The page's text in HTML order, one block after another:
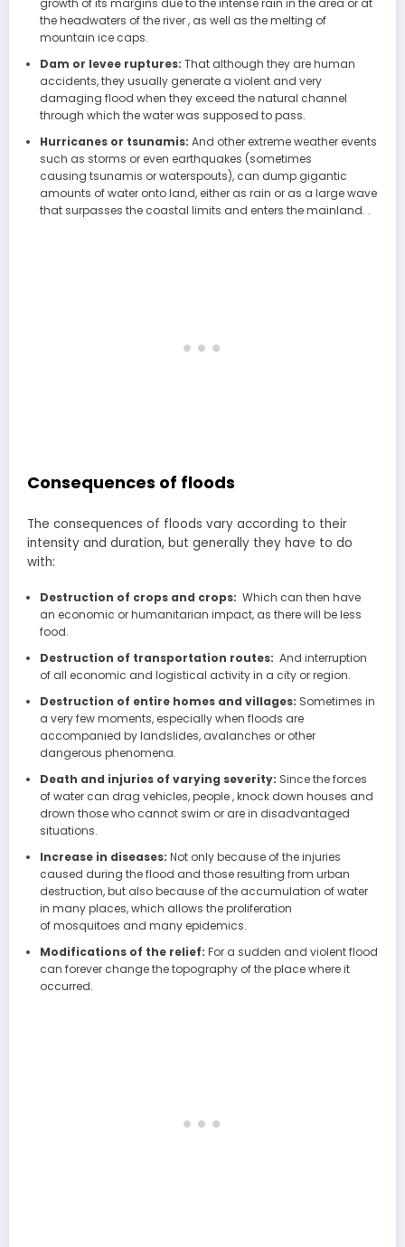
the headwaters of the river , as well as the melting of
mountain ice caps.
Dam or levee ruptures: That although they are human
accidents, they usually generate a violent and very
damaging flood when they exceed the natural channel
through which the water was supposed to pass.
Hurricanes or tsunamis: And other extreme weather events
such as storms or even earthquakes (sometimes
causing tsunamis or waterspouts), can dump gigantic
amounts of water onto land, either as rain or as a large wave
that surpasses the coastal limits and enters the mainland. .
Consequences of floods
The consequences of floods vary according to their
intensity and duration, but generally they have to do
with:
Destruction of crops and crops: Which can then have
an economic or humanitarian impact, as there will be less
food.
Destruction of transportation routes: And interruption
of all economic and logistical activity in a city or region.
Destruction of entire homes and villages: Sometimes in
a very few moments, especially when floods are
accompanied by landslides, avalanches or other
dangerous phenomena.
Death and injuries of varying severity: Since the forces
of water can drag vehicles, people , knock down houses and
drown those who cannot swim or are in disadvantaged
situations.
Increase in diseases: Not only because of the injuries
caused during the flood and those resulting from urban
destruction, but also because of the accumulation of water
in many places, which allows the proliferation
of mosquitoes and many epidemics.
Modifications of the relief: For a sudden and violent flood
can forever change the topography of the place where it
occurred.